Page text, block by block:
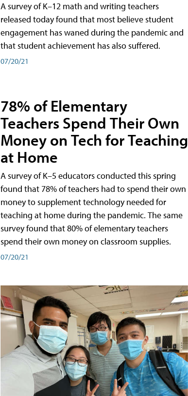
A survey of K–12 math and writing teachers
released today found that most believe student
engagement has waned during the pandemic and
that student achievement has also suffered.
07/20/21
78% of Elementary
Teachers Spend Their Own
Money on Tech for Teaching
at Home
A survey of K–5 educators conducted this spring
found that 78% of teachers had to spend their own
money to supplement technology needed for
teaching at home during the pandemic. The same
survey found that 80% of elementary teachers
spend their own money on classroom supplies.
07/20/21